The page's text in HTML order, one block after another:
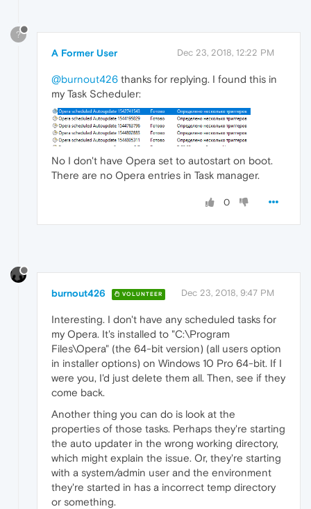
?
A Former User Dec 23, 2018, 12:22 PM
@burnout426 thanks for replying. I found this in
my Task Scheduler:
No I don't have Opera set to autostart on boot.
There are no Opera entries in Task manager.
0
burnout426 VOLUNTEER Dec 23, 2018, 9:47 PM
Interesting. I don't have any scheduled tasks for
my Opera. It's installed to "C:\Program
Files\Opera" (the 64-bit version) (all users option
in installer options) on Windows 10 Pro 64-bit. If I
were you, I'd just delete them all. Then, see if they
come back.
Another thing you can do is look at the
properties of those tasks. Perhaps they're starting
the auto updater in the wrong working directory,
which might explain the issue. Or, they're starting
with a system/admin user and the environment
they're started in has a incorrect temp directory
or something.